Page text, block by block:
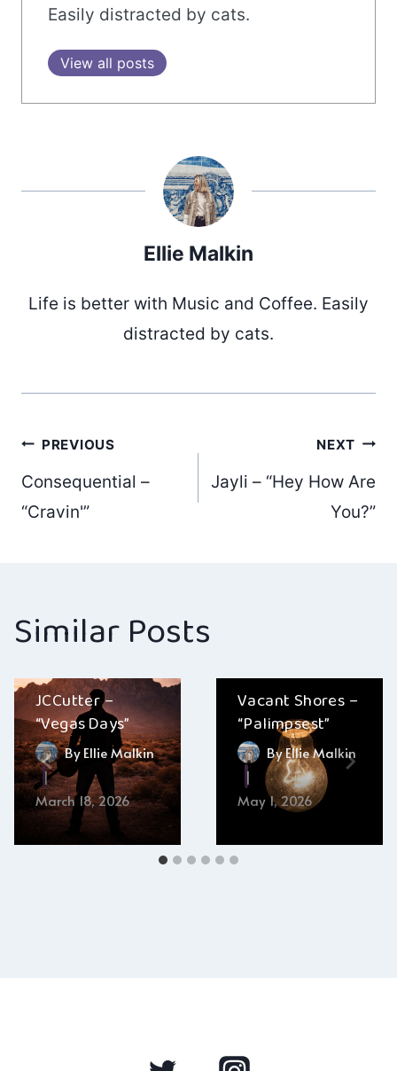
Easily distracted by cats.
View all posts
Ellie Malkin
Life is better with Music and Coffee. Easily
distracted by cats.
Post
navigation
PREVIOUS
Consequential –
“Cravin'”
NEXT
Jayli – “Hey How Are
You?”
Similar Posts
JCCutter –
“Vegas Days”
ByEllie Malkin
March 18, 2026
Vacant Shores –
“Palimpsest”
ByEllie Malkin
May 1, 2026